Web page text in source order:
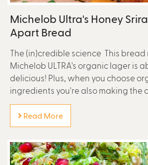
Michelob Ultra's Honey
Apart Bread
The (in)credible science This bread
Michelob ULTRA's organic lager is
delicious! Plus, when you choose
ingredients you're also making the
Read More